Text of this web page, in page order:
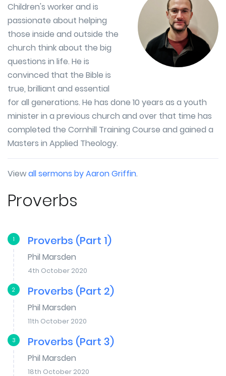
Children's worker and is
passionate about helping
those inside and outside the
church think about the big
questions in life. He is
convinced that the Bible is
true, brilliant and essential
for all generations. He has done 10 years as a youth
minister in a previous church and over that time has
completed the Cornhill Training Course and gained a
Masters in Applied Theology.
Viewall sermons by Aaron Griffin.
Proverbs
1 Proverbs (Part 1)
Phil Marsden
4th October 2020
2 Proverbs (Part 2)
Phil Marsden
11th October 2020
3 Proverbs (Part 3)
Phil Marsden
18th October 2020